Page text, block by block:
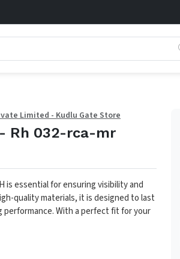
Limited - Kudlu Gate Store
Rh 032-rca-mr
is essential for ensuring visibility and
quality materials, it is designed to last
performance. With a perfect fit for your